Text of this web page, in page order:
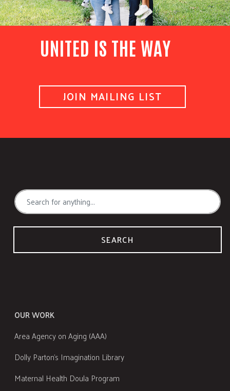
UNITED IS THE WAY
JOIN MAILING LIST
SEARCH
OUR WORK
Area Agency on Aging (AAA)
Dolly Parton's Imagination Library
Maternal Health Doula Program